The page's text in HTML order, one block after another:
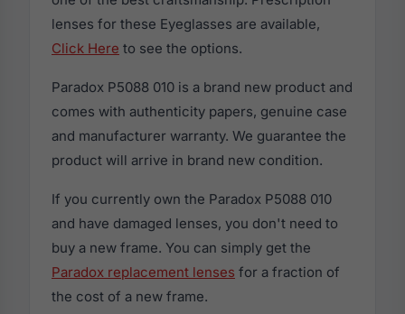
lenses for these Eyeglasses are available,
Click Here to see the options.
Paradox P5088 010 is a brand new product and
comes with authenticity papers, genuine case
and manufacturer warranty. We guarantee the
product will arrive in brand new condition.
If you currently own the Paradox P5088 010
and have damaged lenses, you don't need to
buy a new frame. You can simply get the
Paradox replacement lenses for a fraction of
the cost of a new frame.